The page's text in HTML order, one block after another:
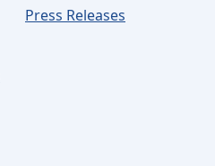
Press Releases